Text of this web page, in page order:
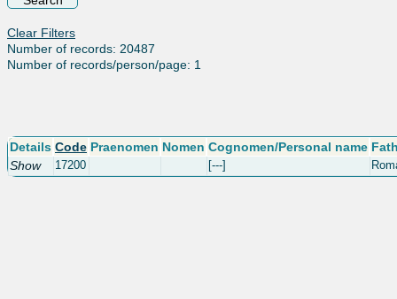
Clear Filters
Number of records: 20487
Number of records/person/page: 1
Details Code Praenomen Nomen Cognomen/Personal name
Show
17200 [---]